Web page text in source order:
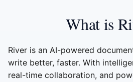
What is
River is an AI-powered
write better, faster. With
real-time collaboration, and